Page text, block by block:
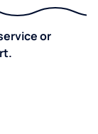
or